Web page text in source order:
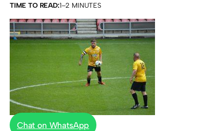
TIME TO READ:1–2 MINUTES
Chat on WhatsApp